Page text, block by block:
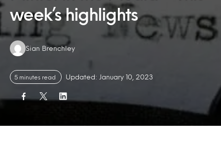
week’s highlights
Authors:
Sian Brenchley
5 minutes read Updated: January 10, 2023